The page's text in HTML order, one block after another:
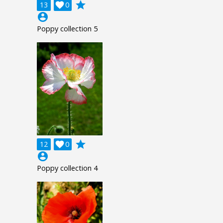
13 0

grade
account_circle
Poppy collection 5
12 0

grade
account_circle
Poppy collection 4